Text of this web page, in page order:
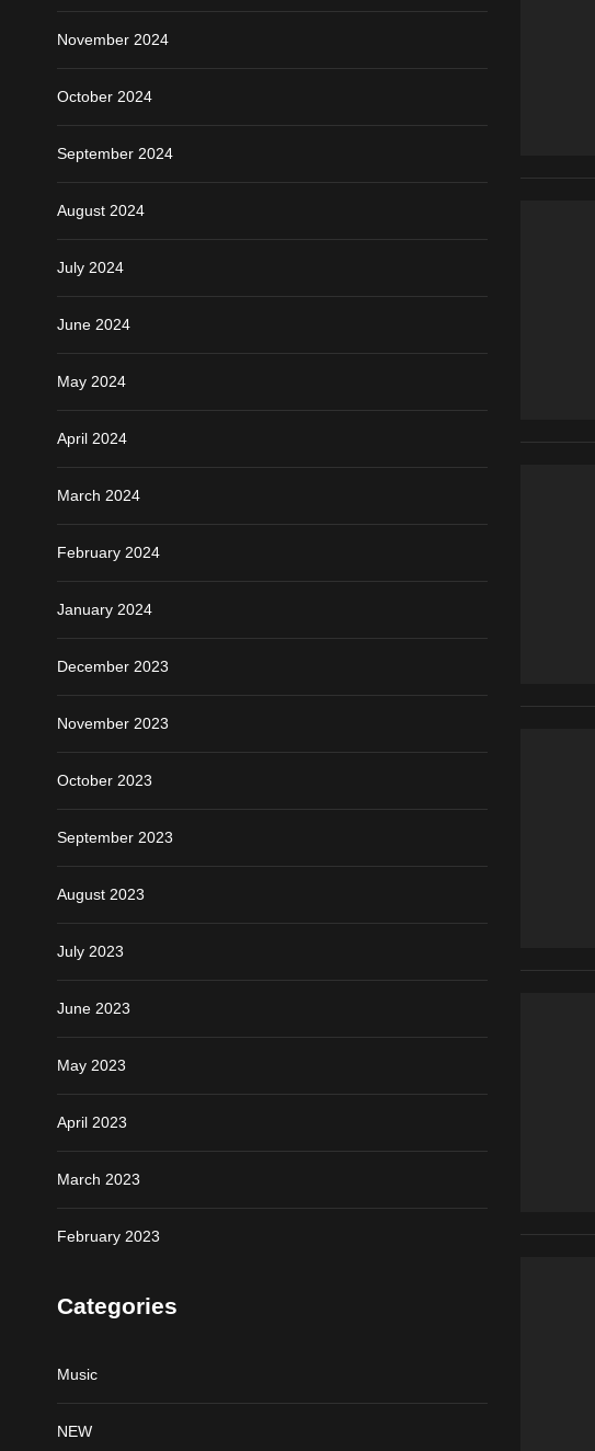
November 2024
October 2024
September 2024
August 2024
July 2024
June 2024
May 2024
April 2024
March 2024
February 2024
January 2024
December 2023
November 2023
October 2023
September 2023
August 2023
July 2023
June 2023
May 2023
April 2023
March 2023
February 2023
Categories
Music
NEW